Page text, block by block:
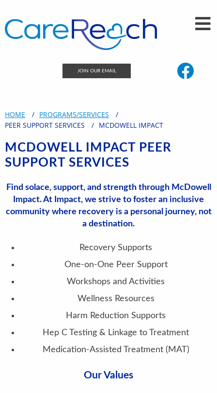
JOIN OUR EMAIL
HOME
PROGRAMS/SERVICES
PEER SUPPORT SERVICES
MCDOWELL IMPACT
MCDOWELL IMPACT PEER
SUPPORT SERVICES
Find solace, support, and strength through McDowell
Impact.At Impact, we strive to foster an inclusive
community where recovery is a personal journey, not
a destination.
Recovery Supports
One-on-One Peer Support
Workshops and Activities
Wellness Resources
Harm Reduction Supports
Hep C Testing & Linkage to Treatment
Medication-Assisted Treatment (MAT)
Our Values